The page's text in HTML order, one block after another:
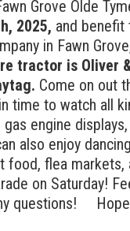
Grove Olde
2025, and benefit
in Fawn
tractor is Oliver
Come on out
time to watch all
engine displays,
also enjoy
food, flea markets,
on Saturday!
questions!